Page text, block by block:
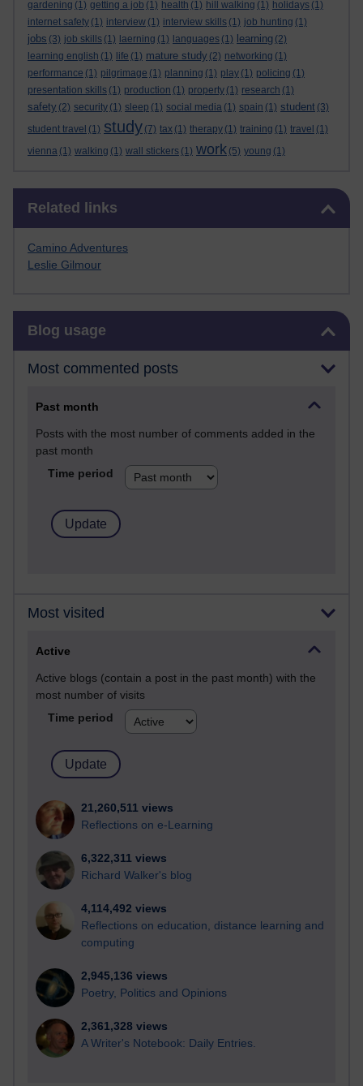
gardening (1) getting a job (1) health (1) hill walking (1) holidays (1)
internet safety (1) interview (1) interview skills (1) job hunting (1)
jobs (3) job skills (1) laerning (1) languages (1) learning (2)
learning english (1) life (1) mature study (2) networking (1)
performance (1) pilgrimage (1) planning (1) play (1) policing (1)
presentation skills (1) production (1) property (1) research (1)
safety (2) security (1) sleep (1) social media (1) spain (1) student (3)
student travel (1) study (7) tax (1) therapy (1) training (1) travel (1)
vienna (1) walking (1) wall stickers (1) work (5) young (1)
Related links
Camino Adventures
Leslie Gilmour
Blog usage
Most commented posts
Past month
Posts with the most number of comments added in the
past month
Time period
Most visited
Active
Active blogs (contain a post in the past month) with the
most number of visits
Time period
21,260,511 views
Reflections on e-Learning
6,322,311 views
Richard Walker's blog
4,114,492 views
Reflections on education, distance learning and
computing
2,945,136 views
Poetry, Politics and Opinions
2,361,328 views
A Writer's Notebook: Daily Entries.